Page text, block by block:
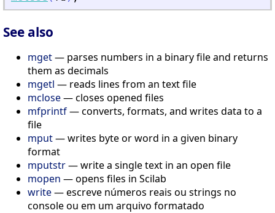
See also
mget— parses numbers in a binary file and returns
them as decimals
mgetl — reads lines from an text file
mclose— closes opened files
mfprintf— converts, formats, and writes data to a
file
mput— writes byte or word in a given binary
format
mputstr— write a single text in an open file
mopen — opens files in Scilab
write— escreve números reais ou strings no
console ou em um arquivo formatado